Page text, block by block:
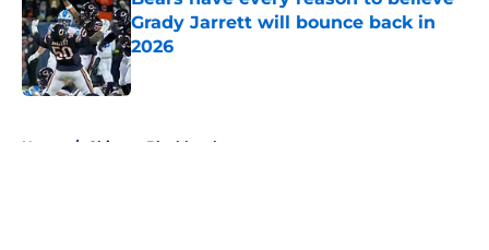
Grady Jarrett will bounce back in
2026
Published by on Invalid Date
Home / Chicago Blackhawks